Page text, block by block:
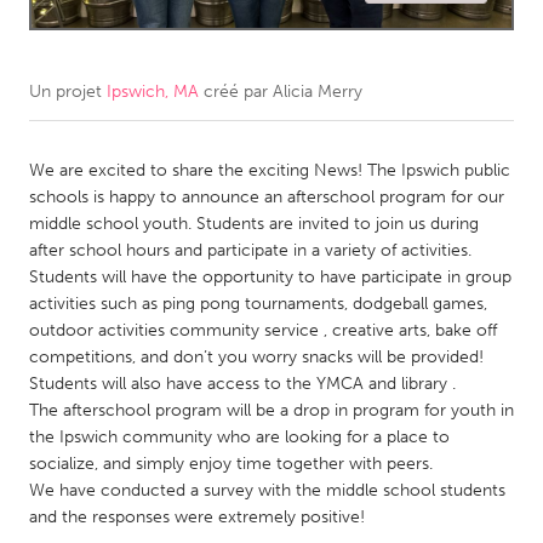
Amherstburg
Kingston
Newmarket
Ottawa
MALAYSIA
Kuala Lumpur
NETHERLANDS
Leiden
Rotterdam
Utrecht
Un projet Ipswich, MA créé par Alicia Merry
We are excited to share the exciting News! The Ipswich public
schools is happy to announce an afterschool program for our
middle school youth. Students are invited to join us during
after school hours and participate in a variety of activities.
Students will have the opportunity to have participate in group
activities such as ping pong tournaments, dodgeball games,
outdoor activities community service , creative arts, bake off
competitions, and don’t you worry snacks will be provided!
Students will also have access to the YMCA and library .
The afterschool program will be a drop in program for youth in
the Ipswich community who are looking for a place to
socialize, and simply enjoy time together with peers.
We have conducted a survey with the middle school students
and the responses were extremely positive!